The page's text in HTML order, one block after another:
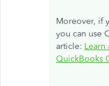
Moreover, if
you can use
article: Learn
QuickBooks